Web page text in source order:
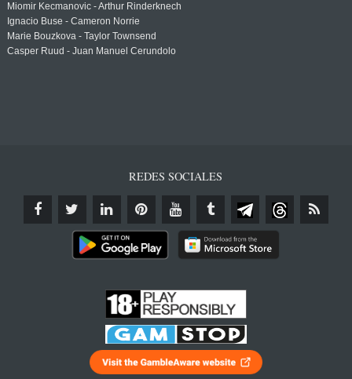
Miomir Kecmanovic - Arthur Rinderknech
Ignacio Buse - Cameron Norrie
Marie Bouzkova - Taylor Townsend
Casper Ruud - Juan Manuel Cerundolo
REDES SOCIALES